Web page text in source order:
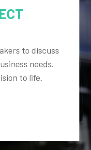
to discuss
needs.
to life.